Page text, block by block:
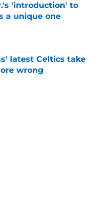
'introduction' to
a unique one
Date
latest Celtics take
wrong
Date